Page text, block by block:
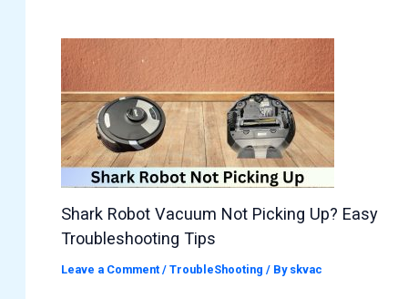
Shark Robot Vacuum Not Picking Up? Easy
Troubleshooting Tips
Leave a Comment /TroubleShooting / By skvac